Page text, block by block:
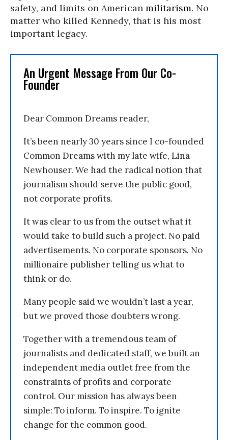
safety, and limits on American militarism. No
matter who killed Kennedy, that is his most
important legacy.
An Urgent Message From Our Co-
Founder
Dear Common Dreams reader,
It’s been nearly 30 years since I co-founded
Common Dreams with my late wife, Lina
Newhouser. We had the radical notion that
journalism should serve the public good,
not corporate profits.
It was clear to us from the outset what it
would take to build such a project. No paid
advertisements. No corporate sponsors. No
millionaire publisher telling us what to
think or do.
Many people said we wouldn’t last a year,
but we proved those doubters wrong.
Together with a tremendous team of
journalists and dedicated staff, we built an
independent media outlet free from the
constraints of profits and corporate
control. Our mission has always been
simple: To inform. To inspire. To ignite
change for the common good.